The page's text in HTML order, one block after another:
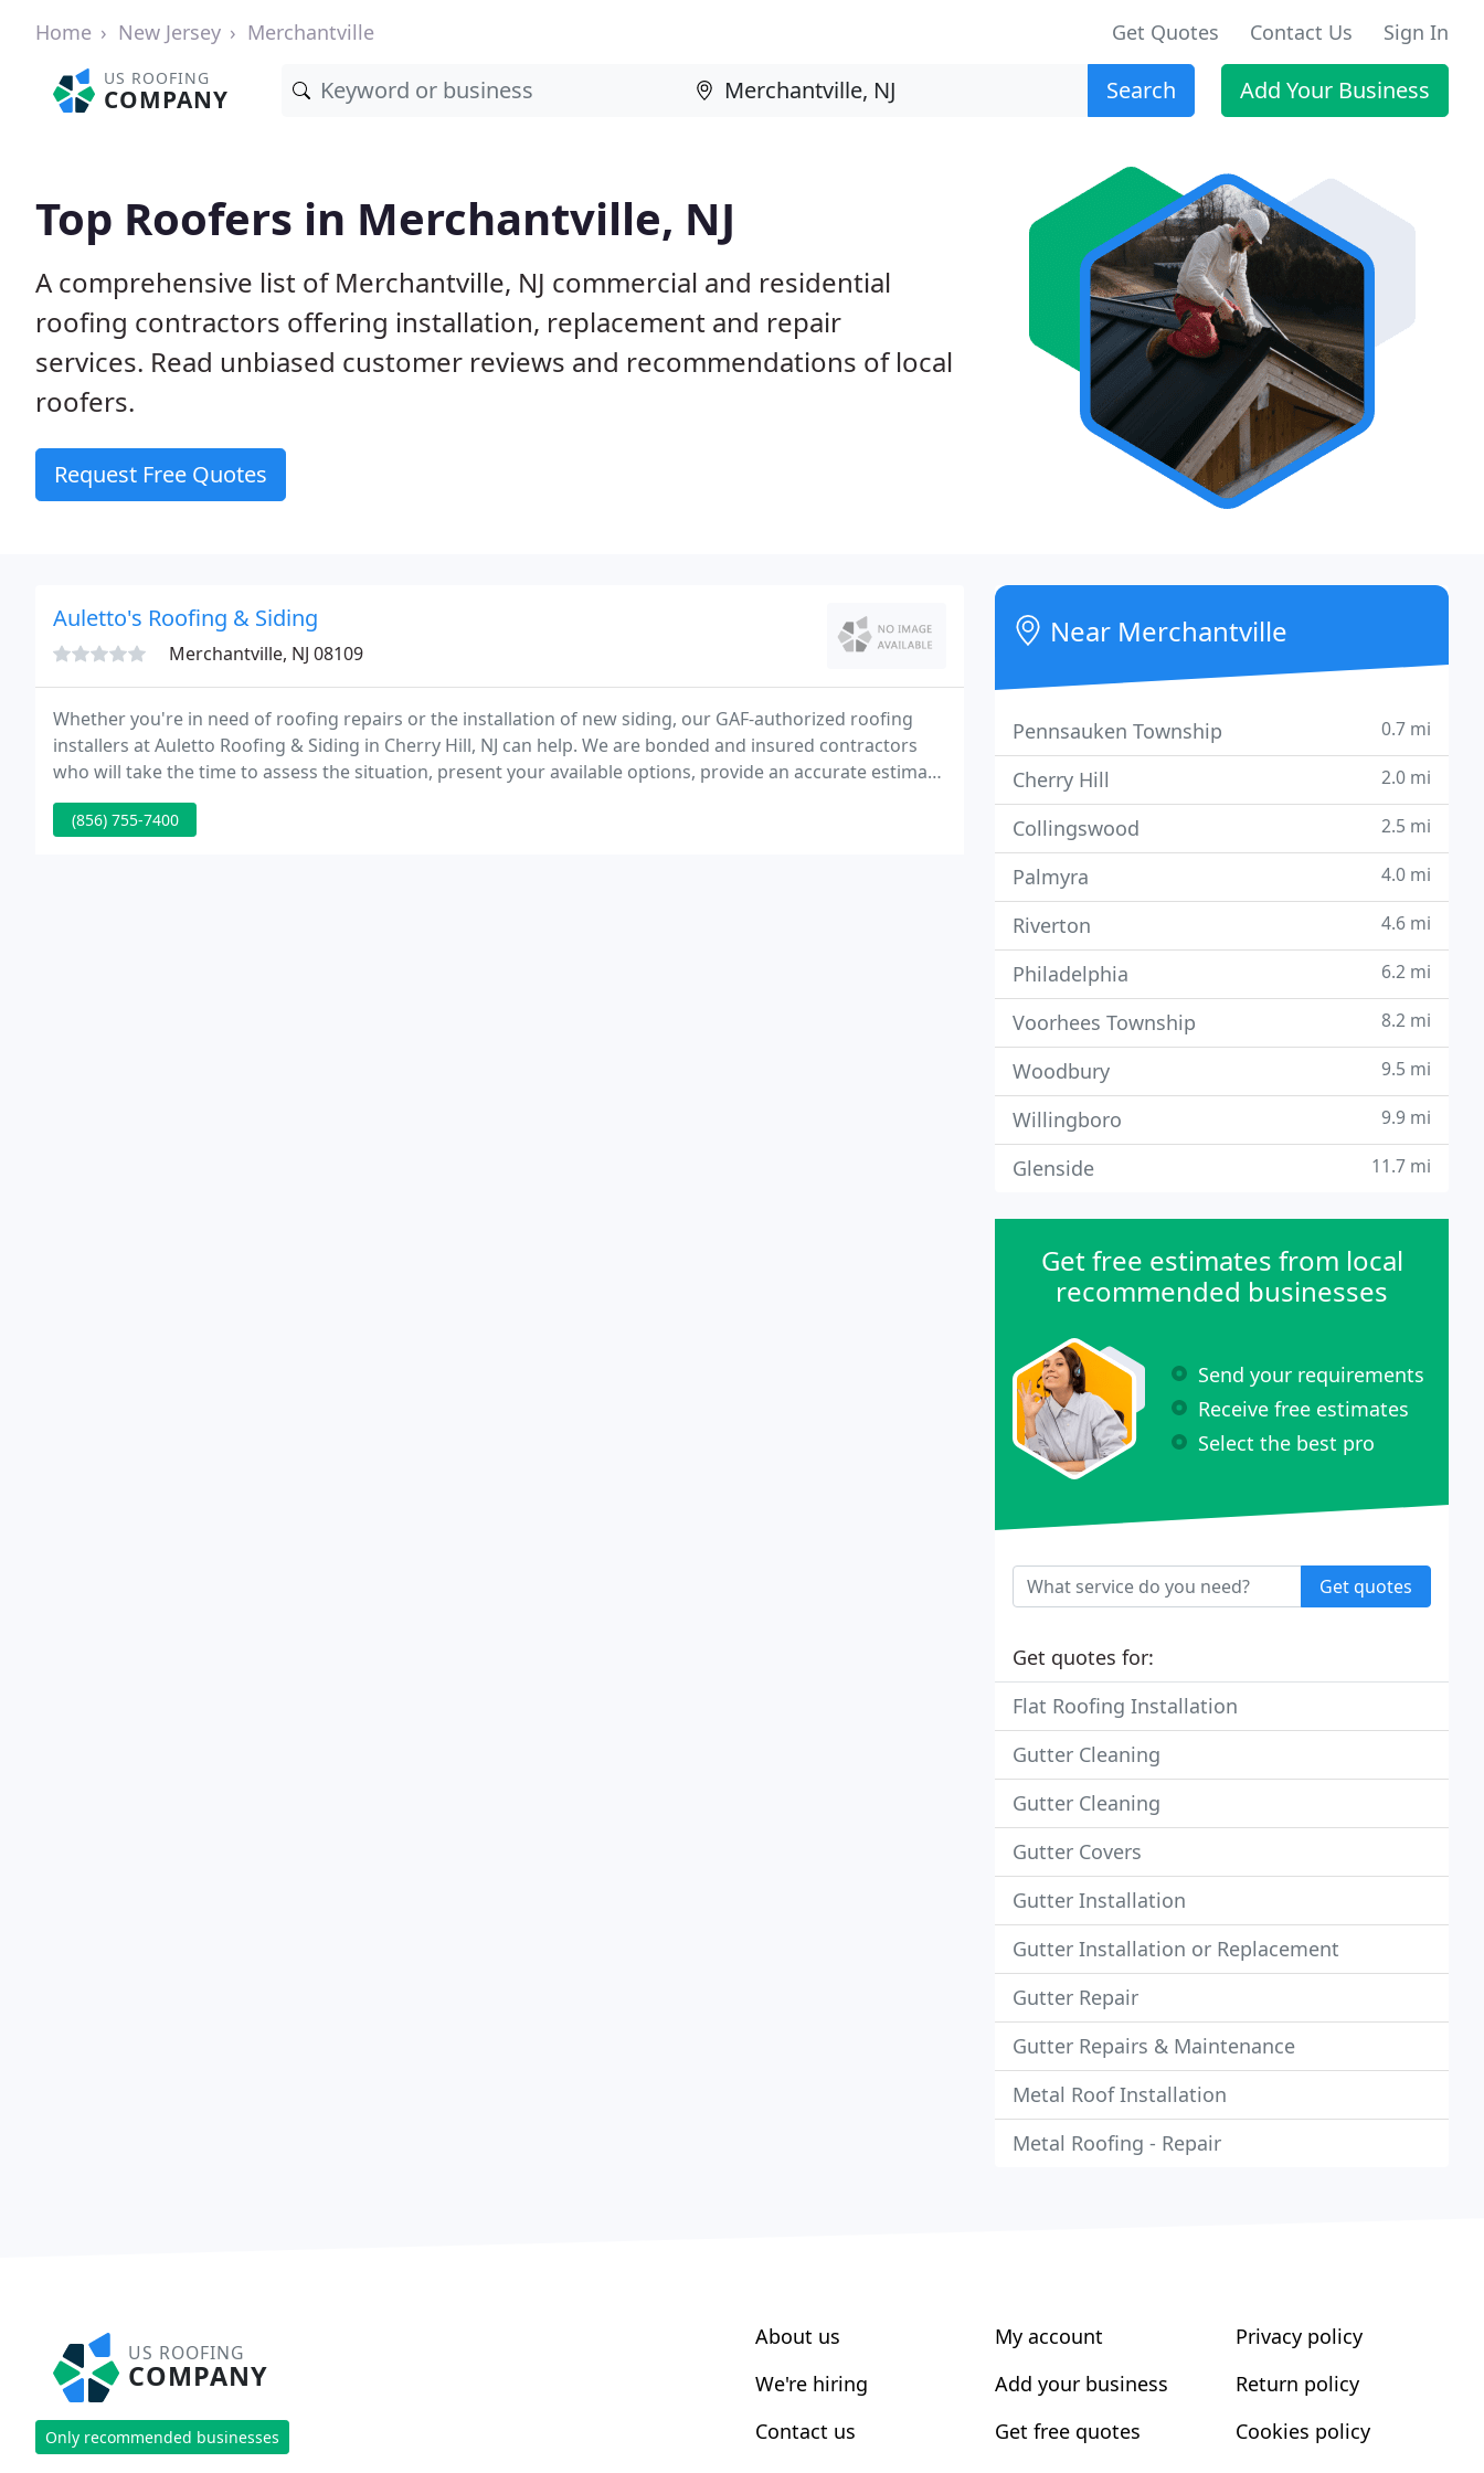
Home New Jersey Merchantville Get Quotes Contact Us Sign In
US ROOFING
COMPANY Search Add Your Business
Top Roofers in Merchantville, NJ
A comprehensive list of Merchantville, NJ commercial and residential
roofing contractors offering installation, replacement and repair
services. Read unbiased customer reviews and recommendations of local
roofers.
Request Free Quotes
Auletto's Roofing & Siding
Merchantville, NJ 08109
Whether you're in need of roofing repairs or the installation of new siding, our GAF-authorized roofing
installers at Auletto Roofing & Siding in Cherry Hill, NJ can help. We are bonded and insured contractors
who will take the time to assess the situation, present your available options, provide an accurate estimate
and get the work done as efficiently as possible.
(856) 755-7400
Near Merchantville
Pennsauken Township 0.7 mi
Cherry Hill 2.0 mi
Collingswood 2.5 mi
Palmyra 4.0 mi
Riverton 4.6 mi
Philadelphia 6.2 mi
Voorhees Township 8.2 mi
Woodbury 9.5 mi
Willingboro 9.9 mi
Glenside 11.7 mi
Get free estimates from local
recommended businesses
Send your requirements
Receive free estimates
Select the best pro
Get quotes
Get quotes for:
Flat Roofing Installation
Gutter Cleaning
Gutter Cleaning
Gutter Covers
Gutter Installation
Gutter Installation or Replacement
Gutter Repair
Gutter Repairs & Maintenance
Metal Roof Installation
Metal Roofing - Repair
US ROOFING
COMPANY
Only recommended businesses
About us
We're hiring
Contact us
My account
Add your business
Get free quotes
Privacy policy
Return policy
Cookies policy